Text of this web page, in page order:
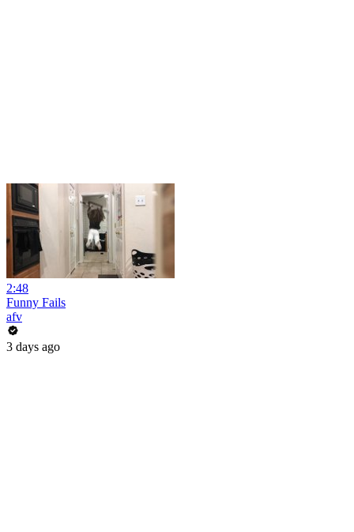
2:48
Funny Fails
afv
3 days ago